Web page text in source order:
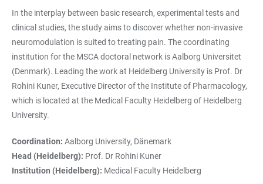
In the interplay between basic research, experimental tests and
clinical studies, the study aims to discover whether non-invasive
neuromodulation is suited to treating pain. The coordinating
institution for the MSCA doctoral network is Aalborg Universitet
(Denmark). Leading the work at Heidelberg University is Prof. Dr
Rohini Kuner, Executive Director of the Institute of Pharmacology,
which is located at the Medical Faculty Heidelberg of Heidelberg
University.
Coordination: Aalborg University, Dänemark
Head (Heidelberg): Prof. Dr Rohini Kuner
Institution (Heidelberg): Medical Faculty Heidelberg